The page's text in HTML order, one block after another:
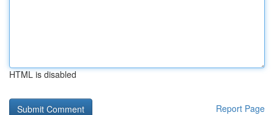
HTML is disabled
Report Page